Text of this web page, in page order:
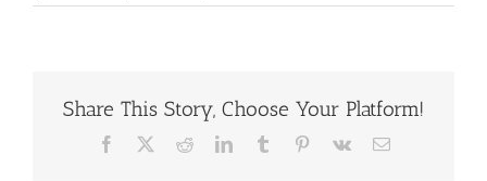
Share This Story, Choose Your Platform!
Facebook RedditLinkedInTumblr Pinterest
Vk Email